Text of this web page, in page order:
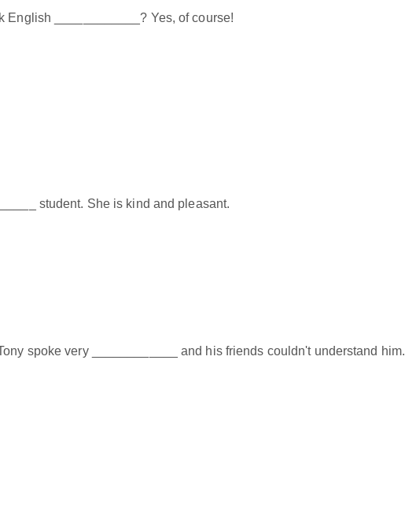
English ____________? Yes, of course!
student. She is kind and pleasant.
spoke very ____________ and his friends couldn't understand him.